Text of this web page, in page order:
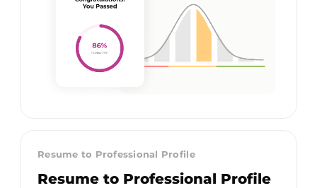
Resume to Professional Profile
Resume to Professional Profile